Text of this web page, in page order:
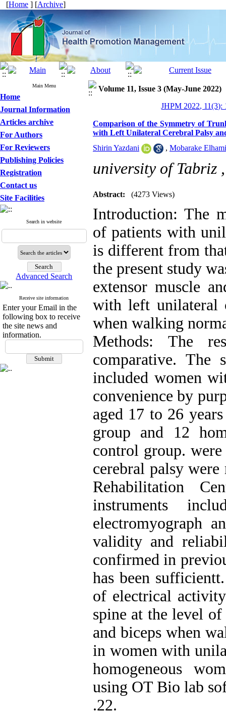
[Home ] [Archive]
Main Menu
Home
Journal Information
Articles archive
For Authors
For Reviewers
Publishing Policies
Registration
Contact us
Site Facilities
Search in website
Advanced Search
Receive site information
Enter your Email in the
following box to receive
the site news and
information.
Volume 11, Issue 3 (May-June 2022)
JHPM 2022, 11(3):
Comparison of the Symmetry of
with Left Unilateral Cerebral Palsy
Shirin Yazdani
, Mobarake Elhami
university of Tabriz
Abstract: (4273 Views)
Introduction: The
of patients with
is different from
the present study
extensor muscle
with left unilateral
when walking
Methods: The
comparative. The
included women
convenience by
aged 17 to 26
group and 12
control group.
cerebral palsy
Rehabilitation
instruments
electromyograph
validity and
confirmed in
has been
of electrical
spine at the level
and biceps when
in women with
homogeneous
using OT Bio lab
.22.